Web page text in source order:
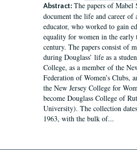
Abstract: The papers of Mabel
document the life and career of
educator, who worked to gain
equality for women in the early
century. The papers consist of
during Douglass’ life as a
College, as a member of the
Federation of Women’s Clubs,
the New Jersey College for
become Douglass College of
University). The collection
1963, with the bulk of...